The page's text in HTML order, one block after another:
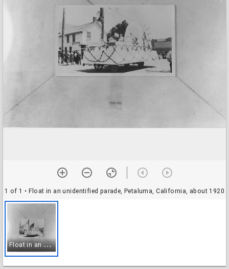
1 of 1 • Float in an unidentified parade, Petaluma, California, about 1920
F
loat in an unidentified parade, Petaluma, California, about 1920